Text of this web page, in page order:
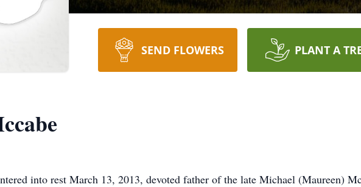
SEND FLOWERS PLANT A
into rest March 13, 2013, devoted father of the late Michael (Maureen)